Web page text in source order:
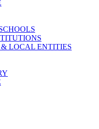
LOCAL ENTITIES